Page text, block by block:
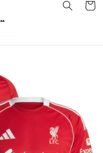
Cart